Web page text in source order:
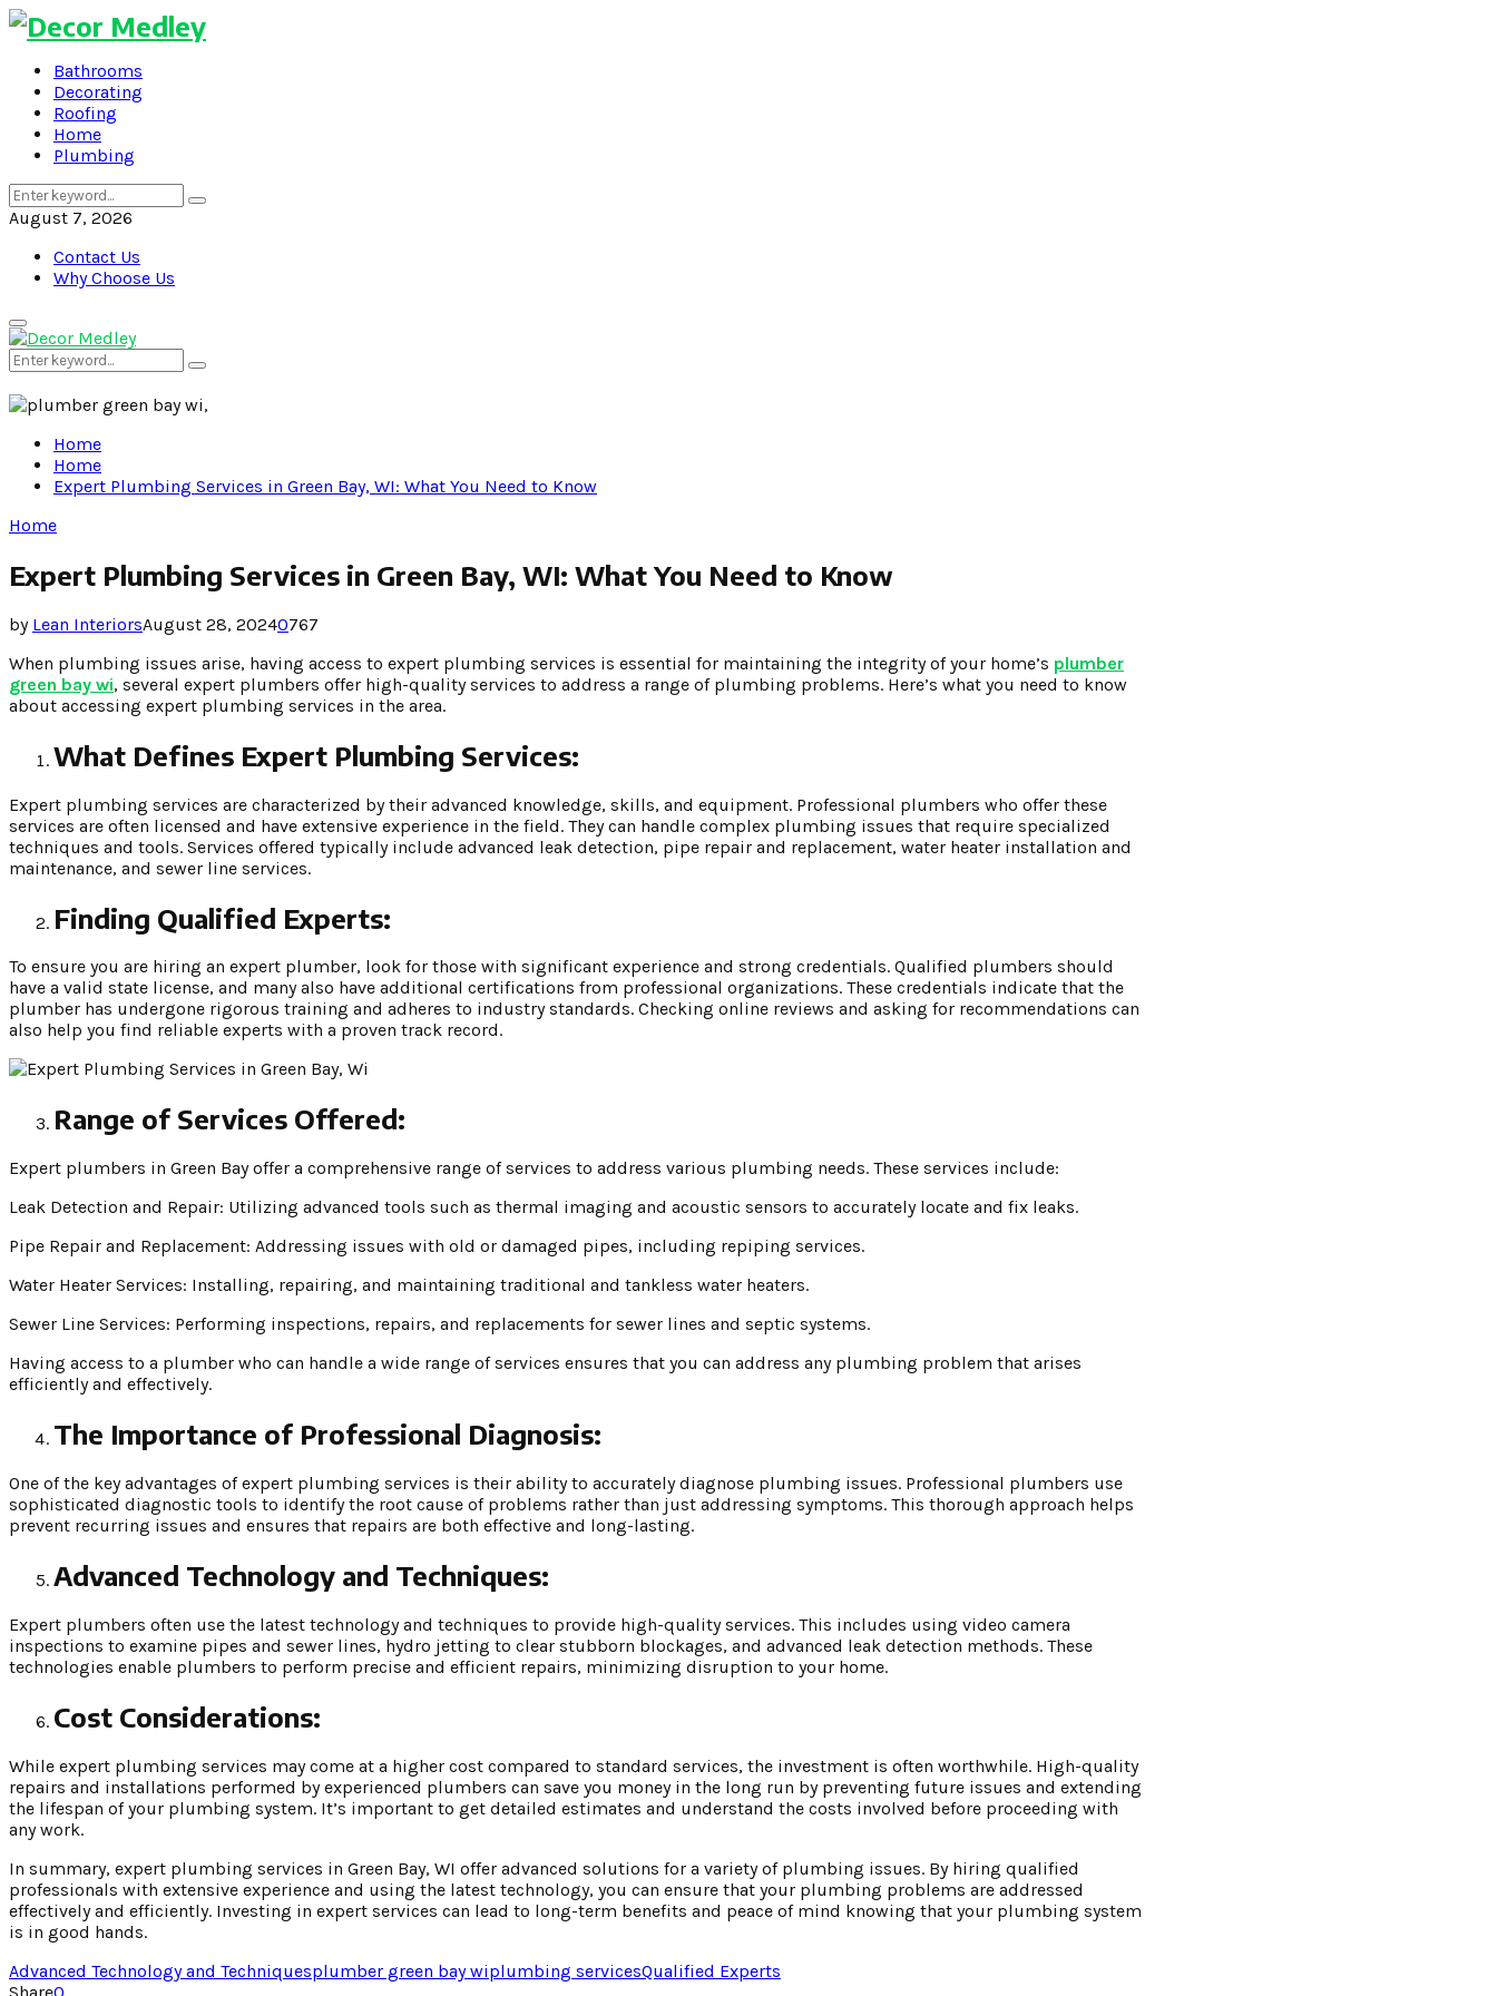
Bathrooms
Decorating
Roofing
Home
Plumbing
Search
for:
Search
August 7, 2026
Contact Us
Why Choose Us
Primary
Menu
Search
for:
Search
Home
Home
Expert Plumbing Services in Green Bay, WI: What You Need to Know
Home
Expert Plumbing Services in Green Bay, WI: What You Need to Know
by Lean InteriorsAugust 28, 20240767
When plumbing issues arise, having access to expert plumbing services is essential for maintaining the integrity of your home’s plumber
green bay wi, several expert plumbers offer high-quality services to address a range of plumbing problems. Here’s what you need to know
about accessing expert plumbing services in the area.
What Defines Expert Plumbing Services:
Expert plumbing services are characterized by their advanced knowledge, skills, and equipment. Professional plumbers who offer these
services are often licensed and have extensive experience in the field. They can handle complex plumbing issues that require specialized
techniques and tools. Services offered typically include advanced leak detection, pipe repair and replacement, water heater installation and
maintenance, and sewer line services.
Finding Qualified Experts:
To ensure you are hiring an expert plumber, look for those with significant experience and strong credentials. Qualified plumbers should
have a valid state license, and many also have additional certifications from professional organizations. These credentials indicate that the
plumber has undergone rigorous training and adheres to industry standards. Checking online reviews and asking for recommendations can
also help you find reliable experts with a proven track record.
Range of Services Offered:
Expert plumbers in Green Bay offer a comprehensive range of services to address various plumbing needs. These services include:
Leak Detection and Repair: Utilizing advanced tools such as thermal imaging and acoustic sensors to accurately locate and fix leaks.
Pipe Repair and Replacement: Addressing issues with old or damaged pipes, including repiping services.
Water Heater Services: Installing, repairing, and maintaining traditional and tankless water heaters.
Sewer Line Services: Performing inspections, repairs, and replacements for sewer lines and septic systems.
Having access to a plumber who can handle a wide range of services ensures that you can address any plumbing problem that arises
efficiently and effectively.
The Importance of Professional Diagnosis:
One of the key advantages of expert plumbing services is their ability to accurately diagnose plumbing issues. Professional plumbers use
sophisticated diagnostic tools to identify the root cause of problems rather than just addressing symptoms. This thorough approach helps
prevent recurring issues and ensures that repairs are both effective and long-lasting.
Advanced Technology and Techniques:
Expert plumbers often use the latest technology and techniques to provide high-quality services. This includes using video camera
inspections to examine pipes and sewer lines, hydro jetting to clear stubborn blockages, and advanced leak detection methods. These
technologies enable plumbers to perform precise and efficient repairs, minimizing disruption to your home.
Cost Considerations:
While expert plumbing services may come at a higher cost compared to standard services, the investment is often worthwhile. High-quality
repairs and installations performed by experienced plumbers can save you money in the long run by preventing future issues and extending
the lifespan of your plumbing system. It’s important to get detailed estimates and understand the costs involved before proceeding with
any work.
In summary, expert plumbing services in Green Bay, WI offer advanced solutions for a variety of plumbing issues. By hiring qualified
professionals with extensive experience and using the latest technology, you can ensure that your plumbing problems are addressed
effectively and efficiently. Investing in expert services can lead to long-term benefits and peace of mind knowing that your plumbing system
is in good hands.
Advanced Technology and Techniquesplumber green bay wiplumbing servicesQualified Experts
Share0